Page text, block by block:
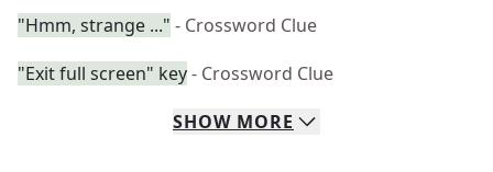
"Hmm, strange ..." - Crossword Clue
"Exit full screen" key- Crossword Clue
SHOW MORE